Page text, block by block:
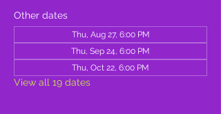
Other dates
Thu, Aug 27, 6:00 PM
Thu, Sep 24, 6:00 PM
Thu, Oct 22, 6:00 PM
View all 19 dates